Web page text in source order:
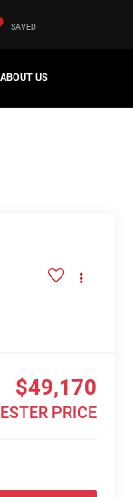
SAVED
ABOUT US
$49,170
PRICE